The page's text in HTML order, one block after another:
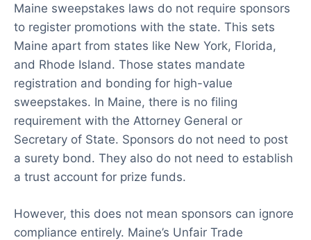
Maine sweepstakes laws do not require sponsors
to register promotions with the state. This sets
Maine apart from states like New York, Florida,
and Rhode Island. Those states mandate
registration and bonding for high-value
sweepstakes. In Maine, there is no filing
requirement with the Attorney General or
Secretary of State. Sponsors do not need to post
a surety bond. They also do not need to establish
a trust account for prize funds.
However, this does not mean sponsors can ignore
compliance entirely. Maine’s Unfair Trade